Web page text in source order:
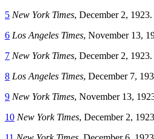
5 New York Times, December 2, 1923.
6 Los Angeles Times, November 13,
7 New York Times, December 2, 1923.
8 Los Angeles Times, December 7,
9 New York Times, November 13,
10 New York Times, December 2,